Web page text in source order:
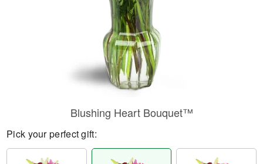
Blushing Heart Bouquet™
Pick your perfect gift: